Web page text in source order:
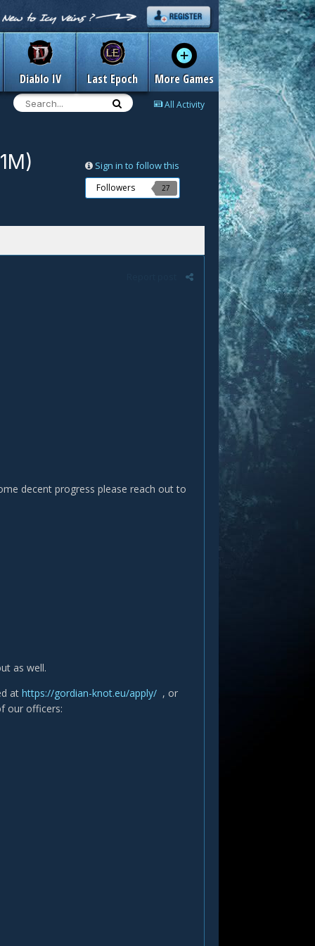
Diablo IV Last Epoch More Games
All Activity
Sign in to follow this
Followers 27
decent progress please reach out to
as well.
at https://gordian-knot.eu/apply/ , or
our officers: